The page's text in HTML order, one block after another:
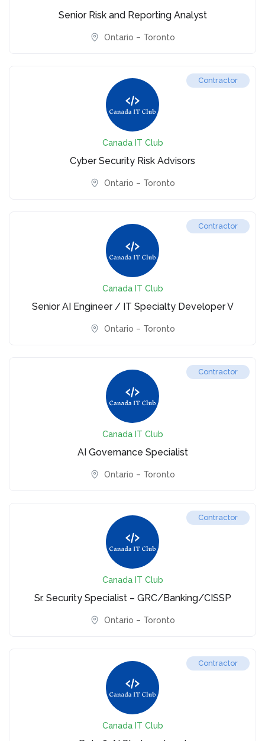
Senior Risk and Reporting Analyst
Ontario – Toronto
Contractor
Canada IT Club
Cyber Security Risk Advisors
Ontario – Toronto
Contractor
Canada IT Club
Senior AI Engineer / IT Specialty Developer V
Ontario – Toronto
Contractor
Canada IT Club
AI Governance Specialist
Ontario – Toronto
Contractor
Canada IT Club
Sr. Security Specialist – GRC/Banking/CISSP
Ontario – Toronto
Contractor
Canada IT Club